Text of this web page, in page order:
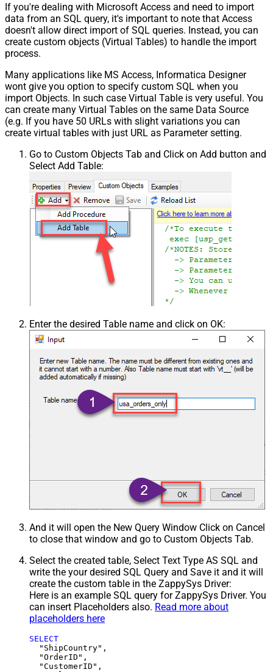
If you're dealing with Microsoft Access and need to import
data from an SQL query, it's important to note that Access
doesn't allow direct import of SQL queries. Instead, you can
create custom objects (Virtual Tables) to handle the import
process.
Many applications like MS Access, Informatica Designer
wont give you option to specify custom SQL when you
import Objects. In such case Virtual Table is very useful. You
can create many Virtual Tables on the same Data Source
(e.g. If you have 50 URLs with slight variations you can
create virtual tables with just URL as Parameter setting.
Go to Custom Objects Tab and Click on Add button and
Select Add Table:
Enter the desired Table name and click on OK:
And it will open the New Query Window Click on Cancel
to close that window and go to Custom Objects Tab.
Select the created table, Select Text Type AS SQL and
write the your desired SQL Query and Save it and it will
create the custom table in the ZappySys Driver:
Here is an example SQL query for ZappySys Driver. You
can insert Placeholders also. Read more about
placeholders here
SELECT
  "ShipCountry",
  "OrderID",
  "CustomerID",